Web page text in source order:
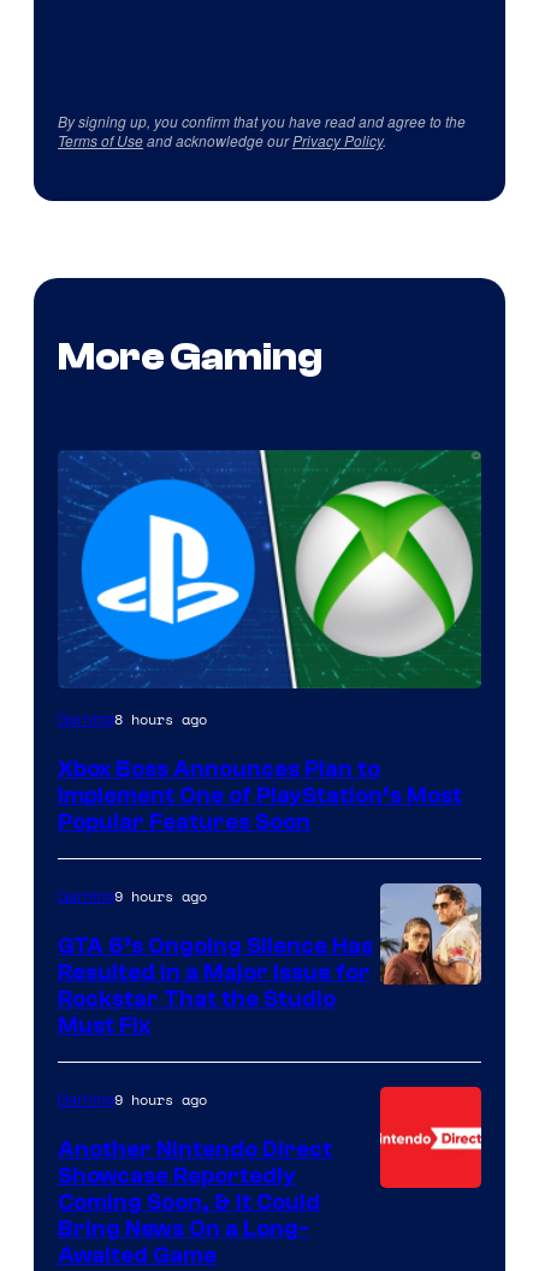
By signing up, you confirm that you have read and agree to the
Terms of Useand acknowledge ourPrivacy Policy.
More Gaming
Gaming8 hours ago
Xbox Boss Announces Plan to
Implement One of PlayStation’s Most
Popular Features Soon
Gaming9 hours ago
GTA 6’s Ongoing Silence Has
Resulted in a Major Issue for
Rockstar That the Studio
Must Fix
Gaming9 hours ago
Another Nintendo Direct
Showcase Reportedly
Coming Soon, & It Could
Bring News On a Long-
Awaited Game